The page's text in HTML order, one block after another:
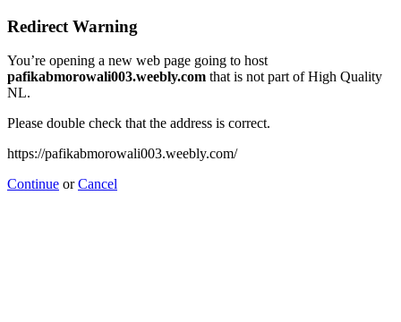
Redirect Warning
You’re opening a new web page going to host
pafikabmorowali003.weebly.com that is not part of High Quality
NL.
Please double check that the address is correct.
https://pafikabmorowali003.weebly.com/
Continue orCancel